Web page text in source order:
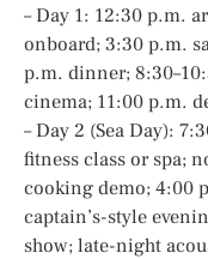
– Day 1: 12:30 p.m.
onboard; 3:30 p.m.
p.m. dinner;
cinema; 11:00 p.m.
– Day 2 (Sea Day):
fitness class or spa;
cooking demo; 4:00
captain’s-style
show; late-night